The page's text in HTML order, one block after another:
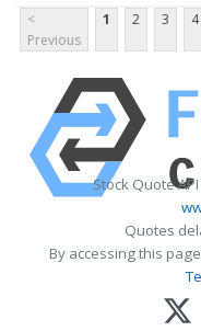
<
Previous
1 2 3 4
Stock Quote
Quotes
By accessing this